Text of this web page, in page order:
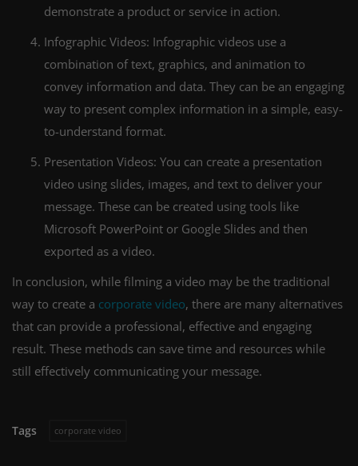
demonstrate a product or service in action.
Infographic Videos: Infographic videos use a
combination of text, graphics, and animation to
convey information and data. They can be an engaging
way to present complex information in a simple, easy-
to-understand format.
Presentation Videos: You can create a presentation
video using slides, images, and text to deliver your
message. These can be created using tools like
Microsoft PowerPoint or Google Slides and then
exported as a video.
In conclusion, while filming a video may be the traditional
way to create a corporate video, there are many alternatives
that can provide a professional, effective and engaging
result. These methods can save time and resources while
still effectively communicating your message.
Tags corporate video